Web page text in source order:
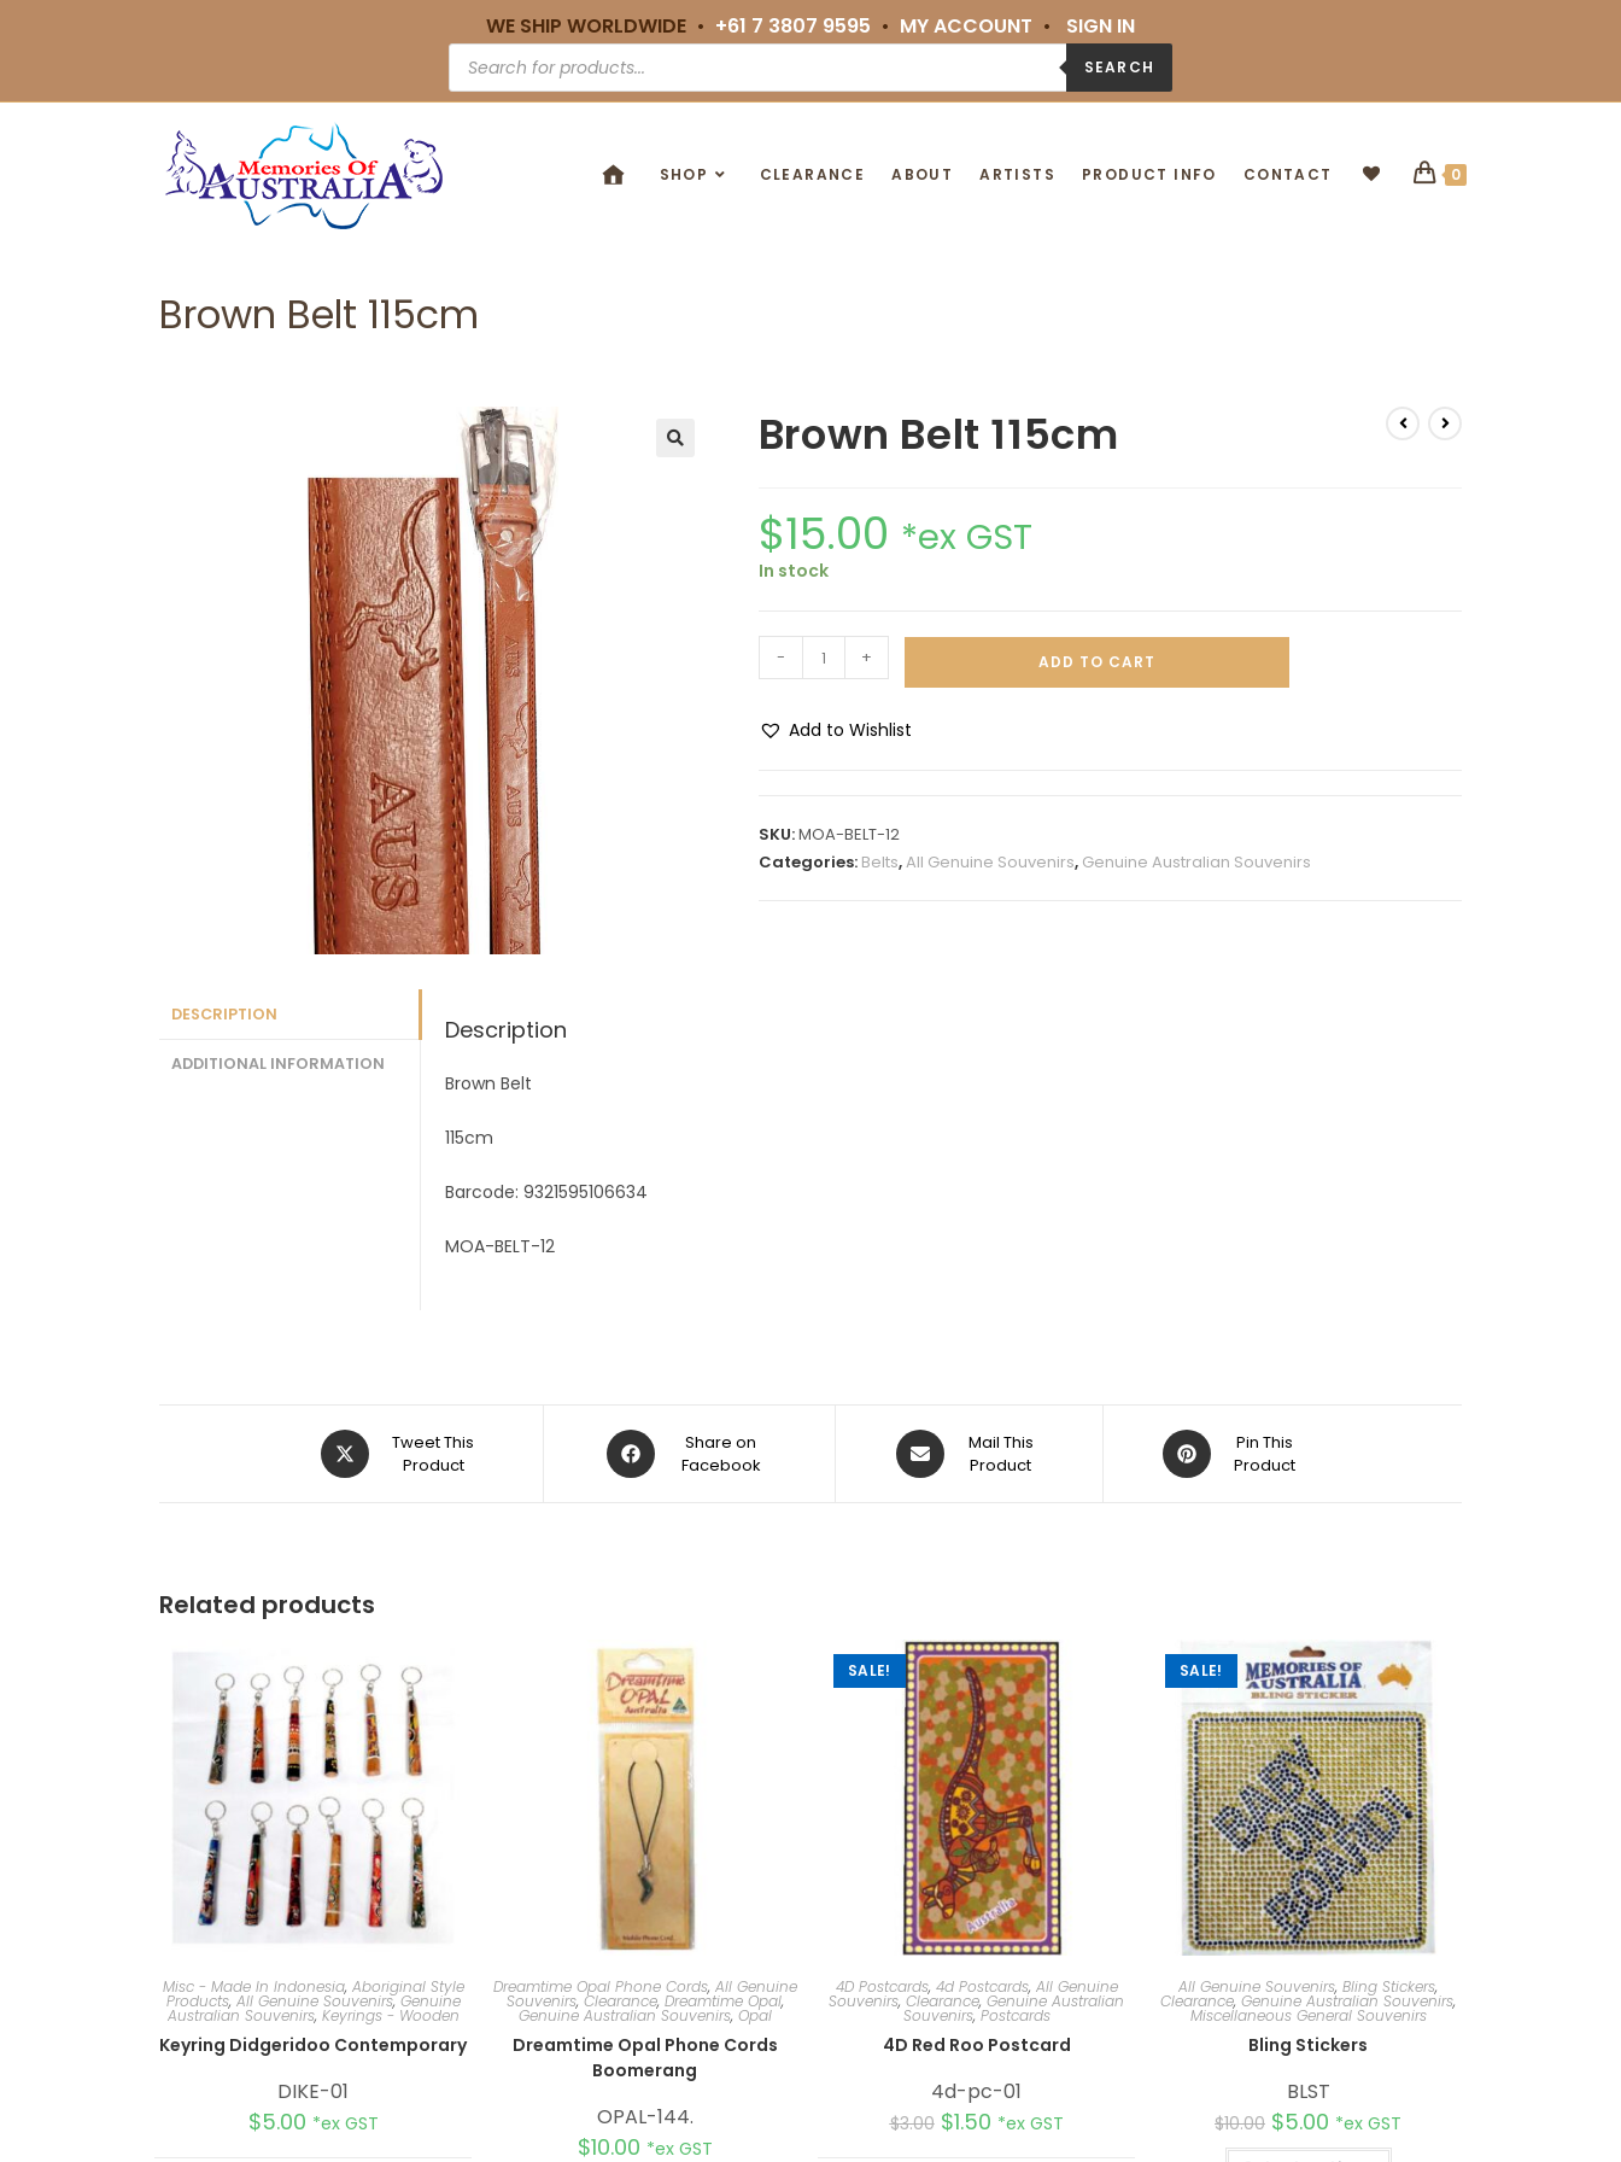
WE SHIP WORLDWIDE • +61 7 3807 9595 • MY ACCOUNT • SIGN IN
SEARCH
SHOP CLEARANCE ABOUT ARTISTS PRODUCT INFO CONTACT 0
Brown Belt 115cm
Brown Belt 115cm
$15.00 *ex GST
In stock
- + ADD TO CART
Add to Wishlist
e
SKU:MOA-BELT-12
Categories: Belts,All Genuine Souvenirs, Genuine Australian Souvenirs
DESCRIPTION
ADDITIONAL INFORMATION
Description
Brown Belt
115cm
Barcode: 9321595106634
MOA-BELT-12
Tweet This
Product
Share on
Facebook
Mail This
Product
Pin This
Product
Related products
Misc - Made In Indonesia, Aboriginal Style
Products, All Genuine Souvenirs,Genuine
Australian Souvenirs, Keyrings - Wooden
Keyring Didgeridoo Contemporary
DIKE-01
$5.00 *ex GST
Dreamtime Opal Phone Cords, All Genuine
Souvenirs, Clearance, Dreamtime Opal,
Genuine Australian Souvenirs, Opal
Dreamtime Opal Phone Cords
Boomerang
OPAL-144.
$10.00 *ex GST
SALE!
4D Postcards, 4d Postcards, All Genuine
Souvenirs, Clearance, Genuine Australian
Souvenirs,Postcards
4D Red Roo Postcard
4d-pc-01
$3.00 $1.50 *ex GST
SALE!
All Genuine Souvenirs, Bling Stickers,
Clearance, Genuine Australian Souvenirs,
Miscellaneous General Souvenirs
Bling Stickers
BLST
$10.00 $5.00 *ex GST